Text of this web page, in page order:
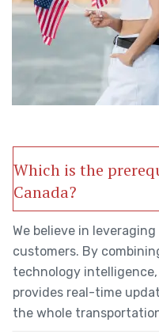
Which is the
Canada?
We believe in
customers. By
technology
provides real-time
the whole